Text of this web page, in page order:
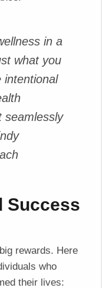
in a
what you
intentional
seamlessly
Success
rewards. Here
who
their lives: